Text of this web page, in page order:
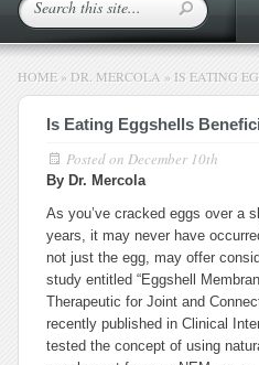
HOME » DR. MERCOLA » IS EATING
Is Eating Eggshells
Posted on December 10th
By Dr. Mercola
As you’ve cracked eggs over a
years, it may never have
not just the egg, may offer
study entitled “Eggshell
Therapeutic for Joint and
recently published in Clinical
tested the concept of using